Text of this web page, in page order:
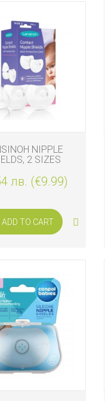
NIPPLE
2 SIZES
лв. (€9.99)
ADD TO CART